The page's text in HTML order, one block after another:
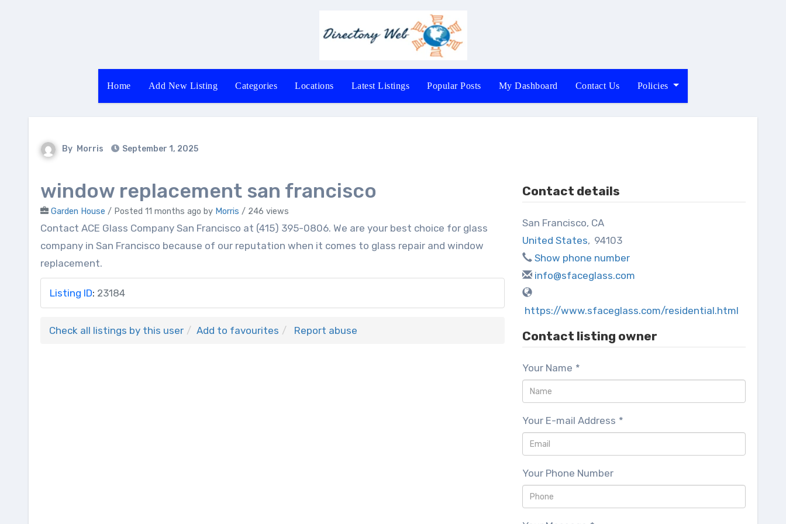
Home Add New Listing Categories Locations Latest Listings Popular Posts My Dashboard Contact Us Policies
By Morris September 1, 2025
window replacement san francisco
Garden House / Posted 11 months ago by Morris / 246 views
Contact ACE Glass Company San Francisco at (415) 395-0806. We are your best choice for glass
company in San Francisco because of our reputation when it comes to glass repair and window
replacement.
Listing ID: 23184
Check all listings by this user Add to favourites Report abuse
Contact details
San Francisco, CA
United States, 94103
Show phone number
info@sfaceglass.com
https://www.sfaceglass.com/residential.html
Contact listing owner
Your Name *
Your E-mail Address *
Your Phone Number